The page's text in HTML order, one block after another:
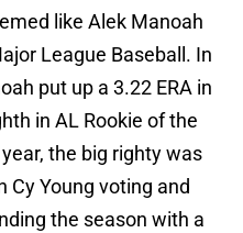
like Alek Manoah
League Baseball. In
put up a 3.22 ERA in
in AL Rookie of the
the big righty was
Cy Young voting and
the season with a